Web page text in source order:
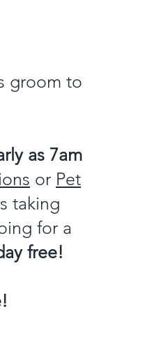
groom to
as 7am
or Pet
taking
for a
free!